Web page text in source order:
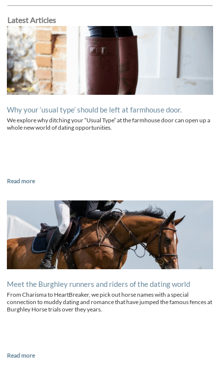
Latest Articles
Why your ‘usual type’ should be left at farmhouse door.
We explore why ditching your “Usual Type” at the farmhouse door can open up a
whole new world of dating opportunities.
Read more
Meet the Burghley runners and riders of the dating world
From Charisma to HeartBreaker, we pick out horse names with a special
connection to muddy dating and romance that have jumped the famous fences at
Burghley Horse trials over they years.
Read more